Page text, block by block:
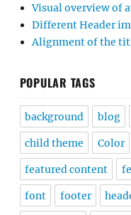
Visual overview of
Different Header
Alignment of the
POPULAR TAGS
background blog
child theme Color
featured content
font footer